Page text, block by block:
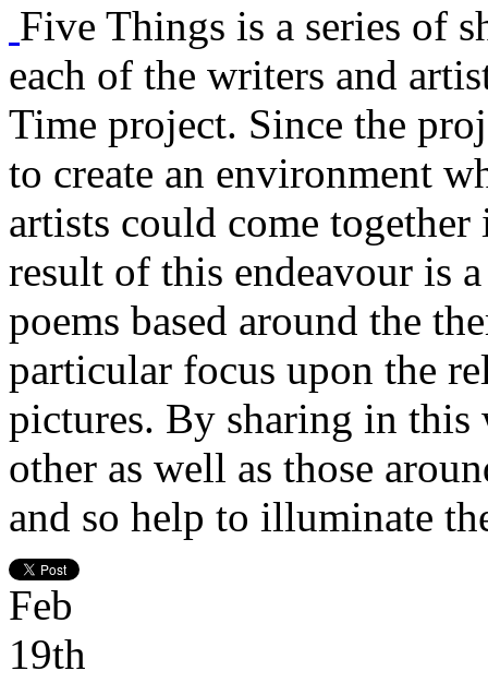
Five Things is a series of
each of the writers and
Time project. Since the
to create an environment
artists could come
result of this endeavour is
poems based around the
particular focus upon the
pictures. By sharing in this
other as well as those
and so help to illuminate
Feb
19th